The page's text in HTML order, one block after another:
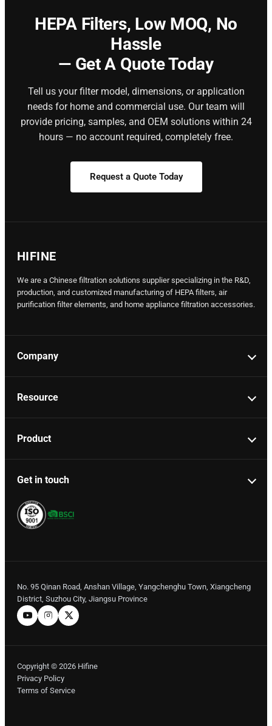
HEPA Filters, Low MOQ, No
Hassle
— Get A Quote Today
Tell us your filter model, dimensions, or application
needs for home and commercial use. Our team will
provide pricing, samples, and OEM solutions within 24
hours — no account required, completely free.
Request a Quote Today
HIFINE
We are a Chinese filtration solutions supplier specializing in the R&D,
production, and customized manufacturing of HEPA filters, air
purification filter elements, and home appliance filtration accessories.
Company
Resource
Product
Get in touch
No. 95 Qinan Road, Anshan Village, Yangchenghu Town, Xiangcheng
District, Suzhou City, Jiangsu Province
Copyright © 2026 Hifine
Privacy Policy
Terms of Service